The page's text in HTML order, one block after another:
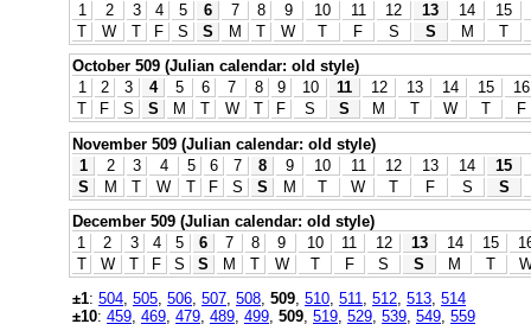
1
2 3 4 5 6 7 8 9 10 11 12 13 14
15
T
W T F S S M T W T F S S M
T
October 509 (Julian calendar: old style)
1
2 3 4 5 6 7 8 9 10 11 12 13 14 15
16
T
F S S M T W T F S S M T W T
F
November 509 (Julian calendar: old style)
1
2 3 4 5 6 7 8 9 10 11 12 13 14
15
S
M T W T F S S M T W T F S
S
December 509 (Julian calendar: old style)
1
2 3 4 5 6 7 8 9 10 11 12 13 14 15
T
W T F S S M T W T F S S M T
±1: 504 505 506 507 508 509 510 511 512 513 514
±10: 459 469 479 489 499 509 519 529 539 549 559